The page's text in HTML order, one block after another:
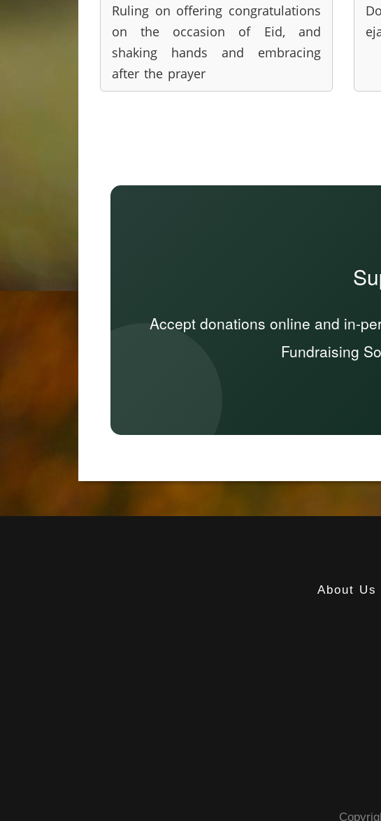
Ruling on offering congratulations
on the occasion of Eid, and
shaking hands and embracing
after the prayer
Accept donations online and in-
Fundraising
About Us